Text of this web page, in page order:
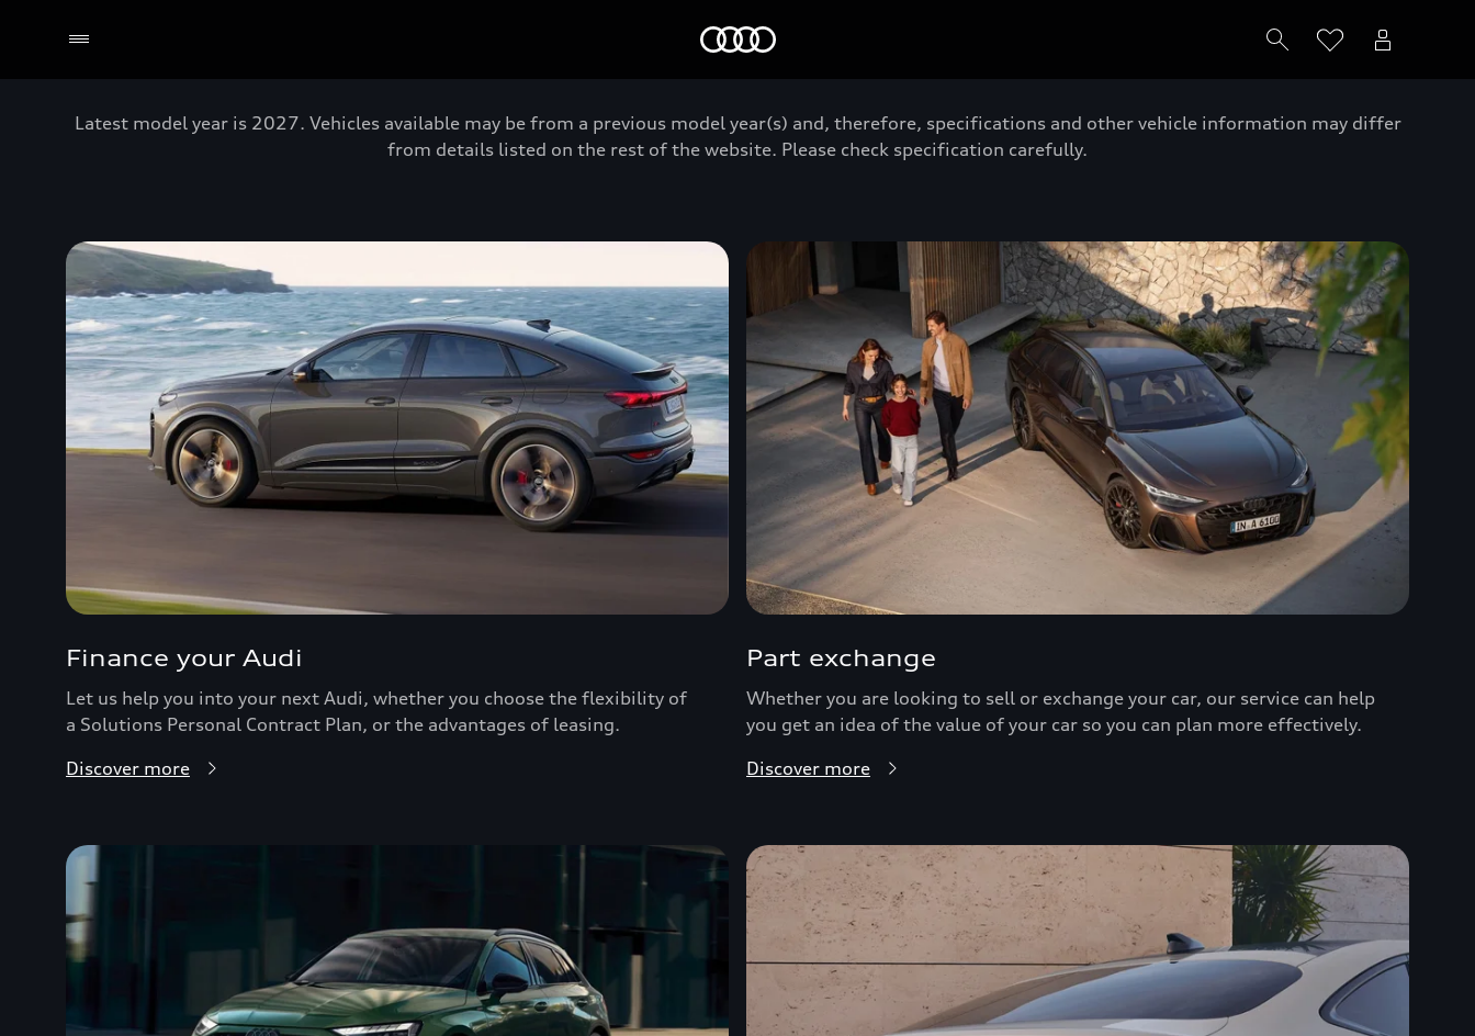
Latest model year is 2027. Vehicles available may be from a previous model year(s) and, therefore, specifications and other vehicle information may differ
from details listed on the rest of the website. Please check specification carefully.
Finance your Audi
Let us help you into your next Audi, whether you choose the flexibility of
a Solutions Personal Contract Plan, or the advantages of leasing.
Discover more
Part exchange
Whether you are looking to sell or exchange your car, our service can help
you get an idea of the value of your car so you can plan more effectively.
Discover more